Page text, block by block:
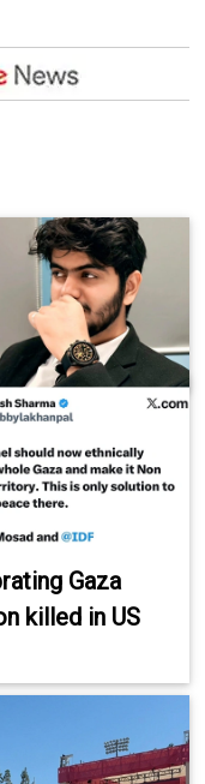
Gaza
killed in US